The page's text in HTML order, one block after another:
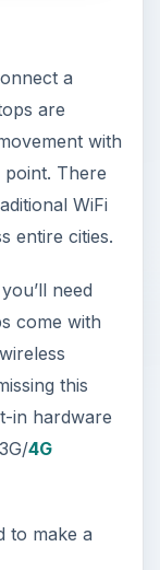
a
are
with
There
WiFi
entire cities.
need
come with
this
in hardware
4G
to make a